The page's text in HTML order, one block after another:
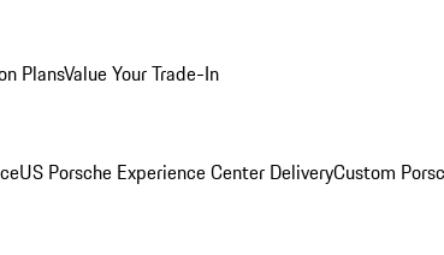
PlansValue Your Trade-In
US Porsche Experience Center DeliveryCustom